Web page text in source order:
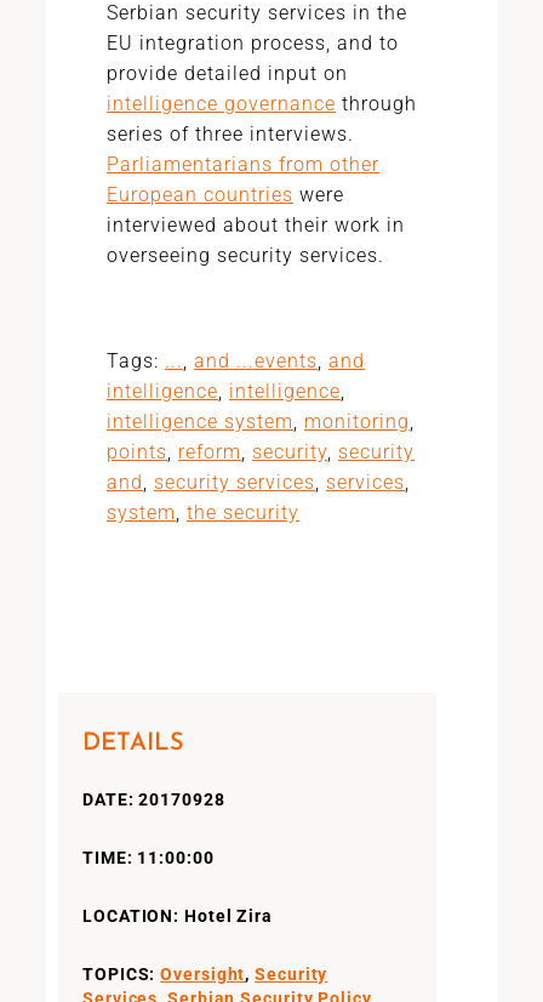
Serbian security services in the
EU integration process, and to
provide detailed input on
intelligence governance through
series of three interviews.
Parliamentarians from other
European countries were
interviewed about their work in
overseeing security services.
Tags: ..., and ...events, and
intelligence, intelligence,
intelligence system, monitoring,
points, reform, security, security
and, security services, services,
system, the security
DETAILS
DATE: 20170928
TIME: 11:00:00
LOCATION: Hotel Zira
TOPICS:Oversight,Security